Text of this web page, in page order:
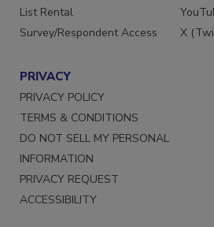
List Rental
Survey/Respondent Access
X
PRIVACY
PRIVACY POLICY
TERMS & CONDITIONS
DO NOT SELL MY PERSONAL
INFORMATION
PRIVACY REQUEST
ACCESSIBILITY